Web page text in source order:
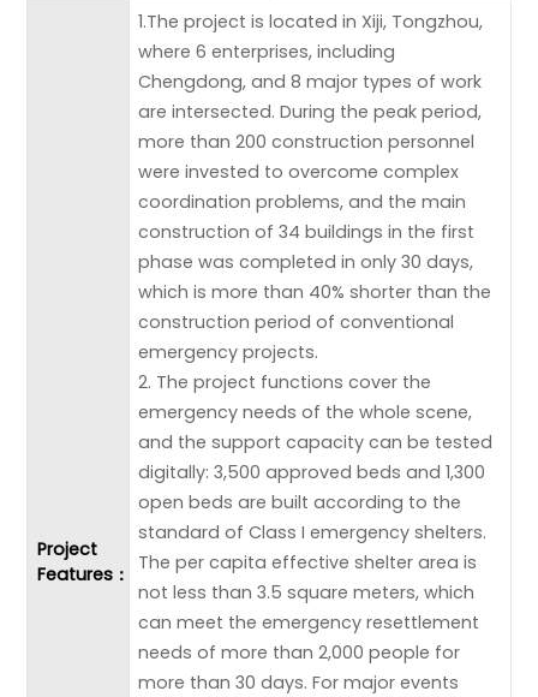
Project
Features：
1.The project is located in Xiji, Tongzhou,
where 6 enterprises, including
Chengdong, and 8 major types of work
are intersected. During the peak period,
more than 200 construction personnel
were invested to overcome complex
coordination problems, and the main
construction of 34 buildings in the first
phase was completed in only 30 days,
which is more than 40% shorter than the
construction period of conventional
emergency projects.
2. The project functions cover the
emergency needs of the whole scene,
and the support capacity can be tested
digitally: 3,500 approved beds and 1,300
open beds are built according to the
standard of Class I emergency shelters.
The per capita effective shelter area is
not less than 3.5 square meters, which
can meet the emergency resettlement
needs of more than 2,000 people for
more than 30 days. For major events